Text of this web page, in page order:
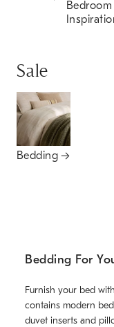
Bedroom
Sale
Bedding
Bedding For
Furnish your bed
contains modern
duvet inserts and